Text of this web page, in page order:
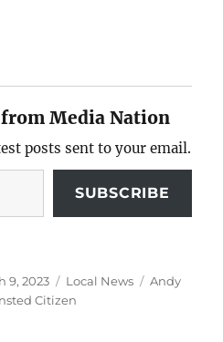
Media Nation
posts sent to your email.
SUBSCRIBE
9, 2023 Categories
Local News Tags
Andy
Citizen